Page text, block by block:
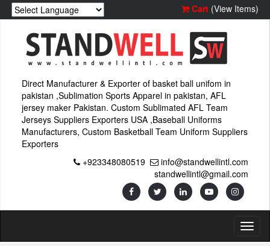
Cart (View Items)
Direct Manufacturer & Exporter of basket ball unifom in
pakistan ,Sublimation Sports Apparel in pakistan, AFL
jersey maker Pakistan. Custom Sublimated AFL Team
Jerseys Suppliers Exporters USA ,Baseball Uniforms
Manufacturers, Custom Basketball Team Uniform Suppliers
Exporters
+923348080519
info@standwellintl.com
standwellintl@gmail.com